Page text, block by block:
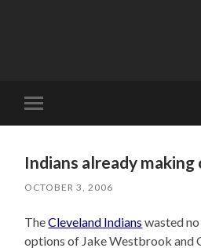
Toggle
mobile
Indians already making
OCTOBER 3, 2006
TheCleveland Indians wasted
options of Jake Westbrook and